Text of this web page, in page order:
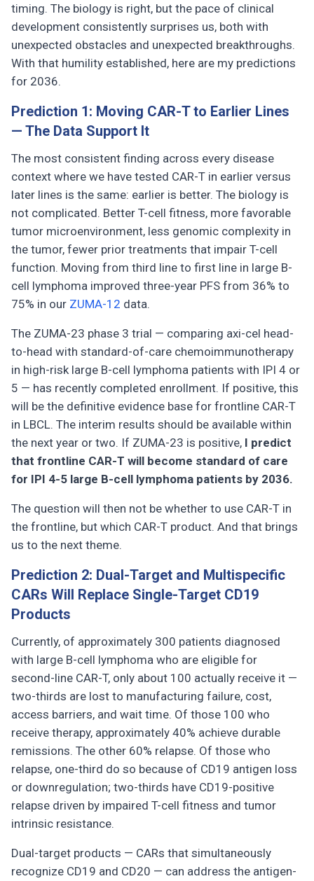
timing. The biology is right, but the pace of clinical
development consistently surprises us, both with
unexpected obstacles and unexpected breakthroughs.
With that humility established, here are my predictions
for 2036.
Prediction 1: Moving CAR-T to Earlier Lines
— The Data Support It
The most consistent finding across every disease
context where we have tested CAR-T in earlier versus
later lines is the same: earlier is better. The biology is
not complicated. Better T-cell fitness, more favorable
tumor microenvironment, less genomic complexity in
the tumor, fewer prior treatments that impair T-cell
function. Moving from third line to first line in large B-
cell lymphoma improved three-year PFS from 36% to
75% in our ZUMA-12 data.
The ZUMA-23 phase 3 trial — comparing axi-cel head-
to-head with standard-of-care chemoimmunotherapy
in high-risk large B-cell lymphoma patients with IPI 4 or
5 — has recently completed enrollment. If positive, this
will be the definitive evidence base for frontline CAR-T
in LBCL. The interim results should be available within
the next year or two. If ZUMA-23 is positive, I predict
that frontline CAR-T will become standard of care
for IPI 4-5 large B-cell lymphoma patients by 2036.
The question will then not be whether to use CAR-T in
the frontline, but which CAR-T product. And that brings
us to the next theme.
Prediction 2: Dual-Target and Multispecific
CARs Will Replace Single-Target CD19
Products
Currently, of approximately 300 patients diagnosed
with large B-cell lymphoma who are eligible for
second-line CAR-T, only about 100 actually receive it —
two-thirds are lost to manufacturing failure, cost,
access barriers, and wait time. Of those 100 who
receive therapy, approximately 40% achieve durable
remissions. The other 60% relapse. Of those who
relapse, one-third do so because of CD19 antigen loss
or downregulation; two-thirds have CD19-positive
relapse driven by impaired T-cell fitness and tumor
intrinsic resistance.
Dual-target products — CARs that simultaneously
recognize CD19 and CD20 — can address the antigen-